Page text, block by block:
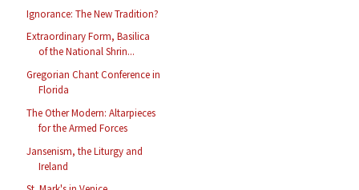
Ignorance: The New Tradition?
Extraordinary Form, Basilica
of the National Shrin...
Gregorian Chant Conference in
Florida
The Other Modern: Altarpieces
for the Armed Forces
Jansenism, the Liturgy and
Ireland